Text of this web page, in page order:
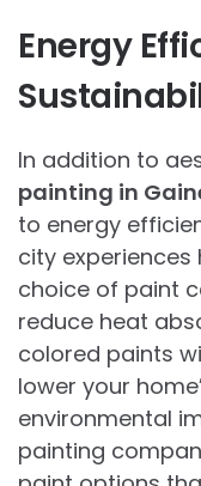
Energy
In addition to
painting in
to energy
city
choice of paint
reduce heat
colored paints
lower your
environmental
painting